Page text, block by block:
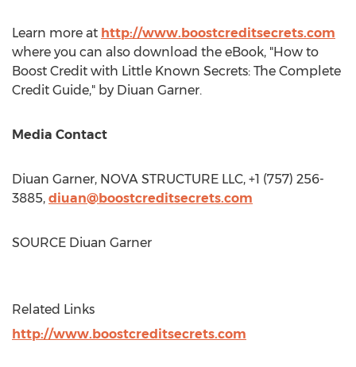
Learn more at http://www.boostcreditsecrets.com
where you can also download the eBook, "How to
Boost Credit with Little Known Secrets: The Complete
Credit Guide," by Diuan Garner.
Media Contact
Diuan Garner, NOVA STRUCTURE LLC, +1 (757) 256-
3885, diuan@boostcreditsecrets.com
SOURCE Diuan Garner
Related Links
http://www.boostcreditsecrets.com